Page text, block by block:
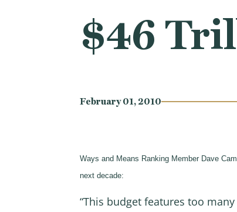
$46
February 01, 2010
Ways and Means Ranking Member Dave
next decade:
“This budget features too